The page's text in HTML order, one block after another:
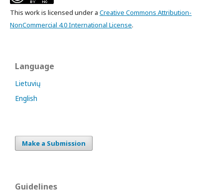
This work is licensed under a Creative Commons Attribution-
NonCommercial 4.0 International License.
Language
Lietuvių
English
Make a Submission
Guidelines